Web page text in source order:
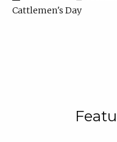
Cattlemen's Day